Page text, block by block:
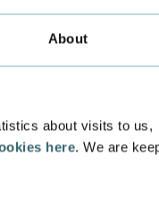
About
about visits to us,
here. We are
use
of